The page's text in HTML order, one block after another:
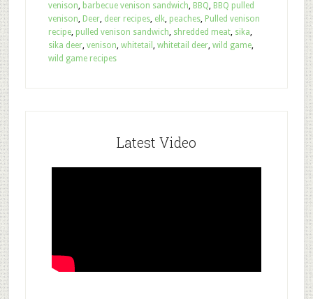
venison, barbecue venison sandwich, BBQ, BBQ pulled
venison, Deer, deer recipes, elk, peaches, Pulled venison
recipe, pulled venison sandwich, shredded meat, sika,
sika deer, venison, whitetail , whitetail deer, wild game,
wild game recipes
Latest Video